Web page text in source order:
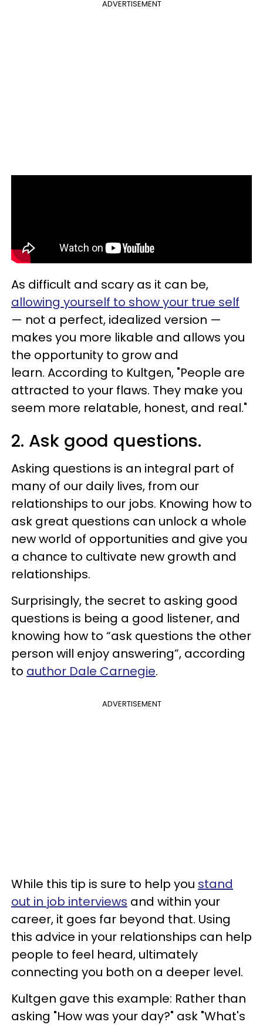
ADVERTISEMENT
As difficult and scary as it can be,
allowing yourself to show your true self
— not a perfect, idealized version —
makes you more likable and allows you
the opportunity to grow and
learn. According to Kultgen, "People are
attracted to your flaws. They make you
seem more relatable, honest, and real."
2. Ask good questions.
Asking questions is an integral part of
many of our daily lives, from our
relationships to our jobs. Knowing how to
ask great questions can unlock a whole
new world of opportunities and give you
a chance to cultivate new growth and
relationships.
Surprisingly, the secret to asking good
questions is being a good listener, and
knowing how to “ask questions the other
person will enjoy answering”, according
to author Dale Carnegie.
ADVERTISEMENT
While this tip is sure to help you stand
out in job interviews and within your
career, it goes far beyond that. Using
this advice in your relationships can help
people to feel heard, ultimately
connecting you both on a deeper level.
Kultgen gave this example: Rather than
asking "How was your day?" ask "What's